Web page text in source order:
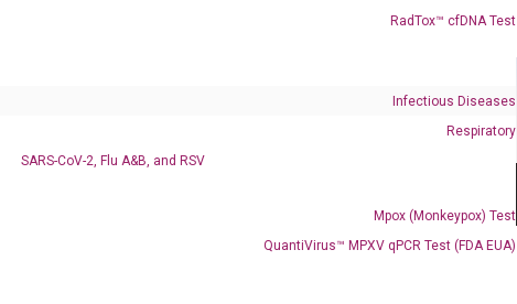
RadTox™ cfDNA Test
Infectious Diseases
Respiratory
SARS-CoV-2, Flu A&B, and RSV
Mpox (Monkeypox) Test
QuantiVirus™ MPXV qPCR Test (FDA EUA)